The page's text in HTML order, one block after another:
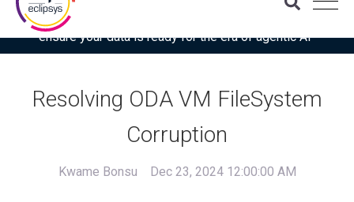
Download the latest Gartner® report: “Use this checklist to
ensure your data is ready for the era of agentic AI”
Resolving ODA VM FileSystem
Corruption
Kwame Bonsu Dec 23, 2024 12:00:00 AM